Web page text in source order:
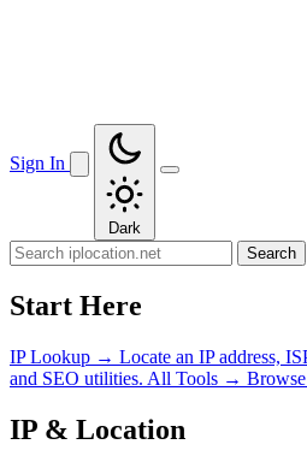
Sign In
Dark
Search
Start Here
IP Lookup → Locate an IP address,
and SEO utilities. All Tools →
IP & Location